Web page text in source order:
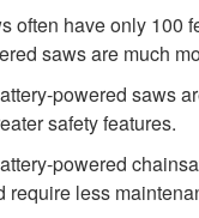
often have only 100
saws are much
powered saws
safety features.
powered
require less